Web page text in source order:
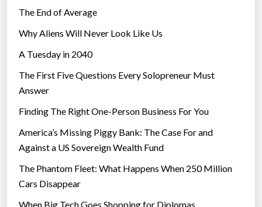
The End of Average
Why Aliens Will Never Look Like Us
A Tuesday in 2040
The First Five Questions Every Solopreneur Must
Answer
Finding The Right One-Person Business For You
America’s Missing Piggy Bank: The Case For and
Against a US Sovereign Wealth Fund
The Phantom Fleet: What Happens When 250 Million
Cars Disappear
When Big Tech Goes Shopping for Diplomas